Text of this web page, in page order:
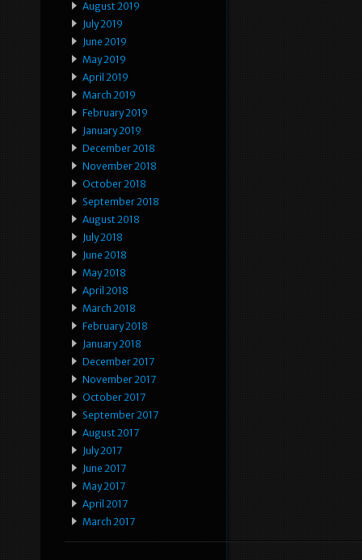
August 2019
July 2019
June 2019
May 2019
April 2019
March 2019
February 2019
January 2019
December 2018
November 2018
October 2018
September 2018
August 2018
July 2018
June 2018
May 2018
April 2018
March 2018
February 2018
January 2018
December 2017
November 2017
October 2017
September 2017
August 2017
July 2017
June 2017
May 2017
April 2017
March 2017